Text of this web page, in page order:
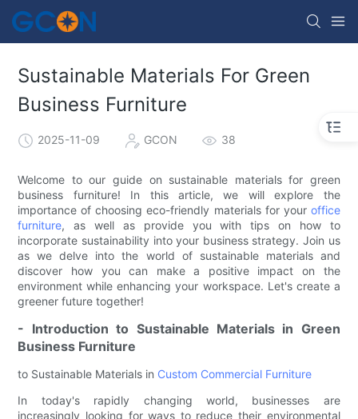
Sustainable Materials For Green
Business Furniture
2025-11-09 GCON 38
Welcome to our guide on sustainable materials for green
business furniture! In this article, we will explore the
importance of choosing eco-friendly materials for your office
furniture, as well as provide you with tips on how to
incorporate sustainability into your business strategy. Join us
as we delve into the world of sustainable materials and
discover how you can make a positive impact on the
environment while enhancing your workspace. Let's create a
greener future together!
- Introduction to Sustainable Materials in Green
Business Furniture
to Sustainable Materials in Custom Commercial Furniture
In today's rapidly changing world, businesses are
increasingly looking for ways to reduce their environmental